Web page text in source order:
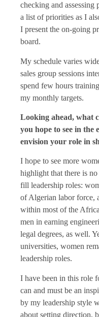
checking and assessing
a list of priorities as I
I present the on-going
board.
My schedule varies
sales group sessions
spend few hours
my monthly targets.
Looking ahead, what
you hope to see in the
envision your role in
I hope to see more
highlight that there is
fill leadership roles:
of Algerian labor force,
within most of the
men in earning
legal degrees, as well.
universities, women
leadership roles.
I have been in this role
can and must be an
by my leadership style
about setting direction,